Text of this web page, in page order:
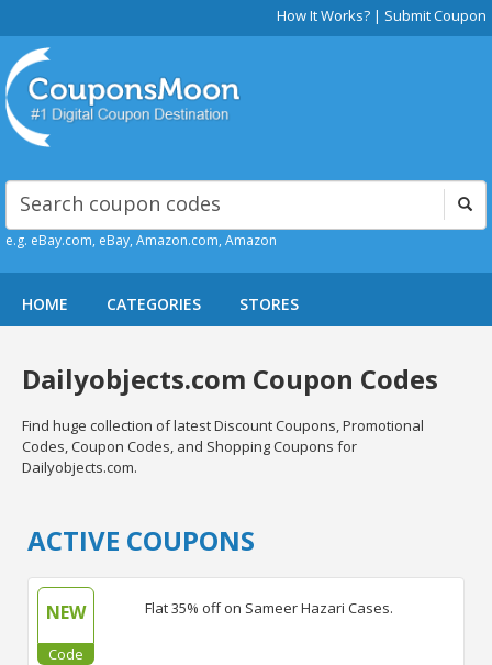
How It Works? | Submit Coupon
e.g. eBay.com, eBay, Amazon.com, Amazon
HOME CATEGORIES STORES
Dailyobjects.com Coupon Codes
Find huge collection of latest Discount Coupons, Promotional
Codes, Coupon Codes, and Shopping Coupons for
Dailyobjects.com.
ACTIVE COUPONS
NEW
Code
Flat 35% off on Sameer Hazari Cases.